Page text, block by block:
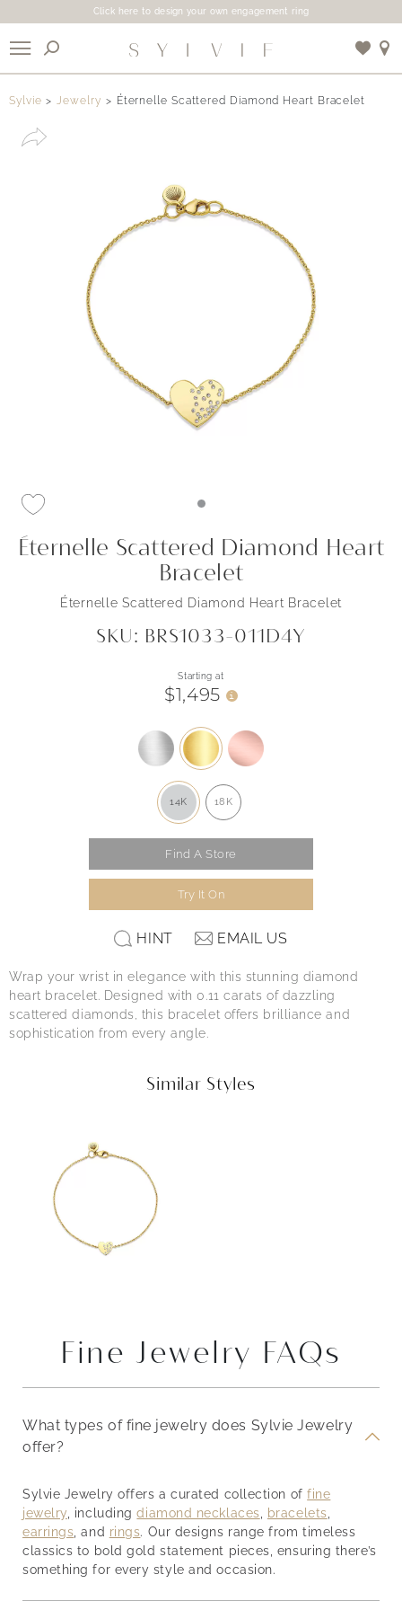
Click here to design your own engagement ring
Sylvie Jewelry Éternelle Scattered Diamond Heart Bracelet
Éternelle Scattered Diamond Heart
Bracelet
Éternelle Scattered Diamond Heart Bracelet
SKU: BRS1033-011D4Y
Starting at
$1,495 i
14K 18K
Find A Store
Try It On
HINT EMAIL US
Wrap your wrist in elegance with this stunning diamond
heart bracelet. Designed with 0.11 carats of dazzling
scattered diamonds, this bracelet offers brilliance and
sophistication from every angle.
Similar Styles
Fine Jewelry FAQs
What types of fine jewelry does Sylvie Jewelry
offer?
Sylvie Jewelry offers a curated collection offine
jewelry , includingdiamond necklaces bracelets
earrings , and rings. Our designs range from timeless
classics to bold gold statement pieces, ensuring there’s
something for every style and occasion.